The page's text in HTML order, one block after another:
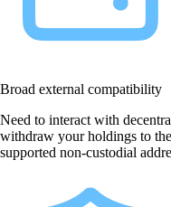
Broad external compatibility
Need to interact with
withdraw your holdings to
supported non-custodial